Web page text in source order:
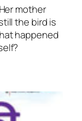
mother
the bird is
happened